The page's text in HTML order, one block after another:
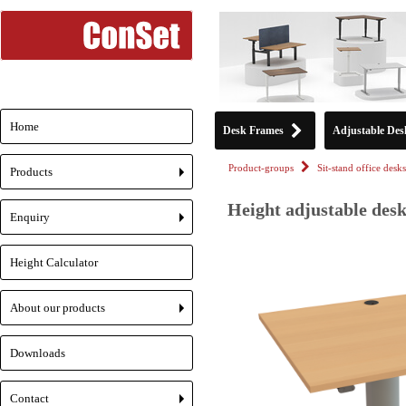
Desk Frames Adjustable
Product-groups Sit-stand office desks
Height adjustable
Home
+
Products
+
Enquiry
Height Calculator
+
About our products
Downloads
Contact